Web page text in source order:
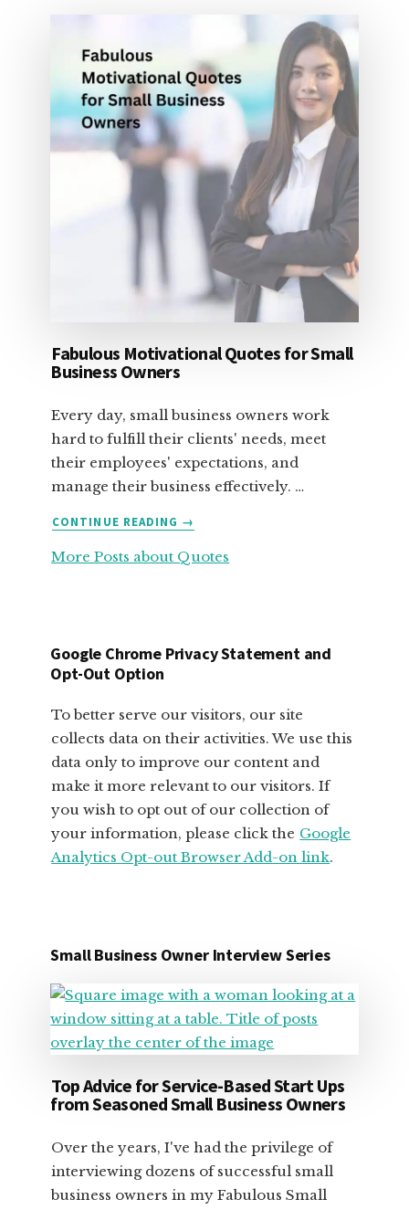
Fabulous Motivational Quotes for Small
Business Owners
Every day, small business owners work
hard to fulfill their clients' needs, meet
their employees' expectations, and
manage their business effectively. …
CONTINUE READING
ABOUT
MOTIVATIONAL
OWNERS
→
More Posts about Quotes
Google Chrome Privacy Statement and
Opt-Out Option
To better serve our visitors, our site
collects data on their activities. We use this
data only to improve our content and
make it more relevant to our visitors. If
you wish to opt out of our collection of
your information, please click the Google
Analytics Opt-out Browser Add-on link.
Small Business Owner Interview Series
Top Advice for Service-Based Start Ups
from Seasoned Small Business Owners
Over the years, I've had the privilege of
interviewing dozens of successful small
business owners in my Fabulous Small